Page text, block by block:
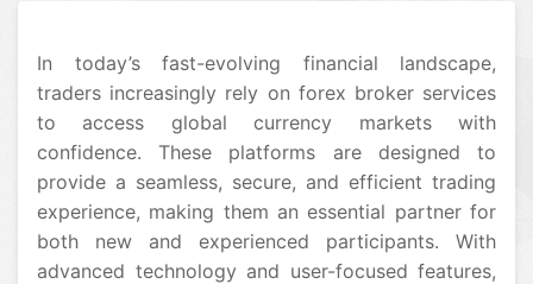
In today’s fast-evolving financial landscape,
traders increasingly rely on forex broker services
to access global currency markets with
confidence. These platforms are designed to
provide a seamless, secure, and efficient trading
experience, making them an essential partner for
both new and experienced participants. With
advanced technology and user-focused features,